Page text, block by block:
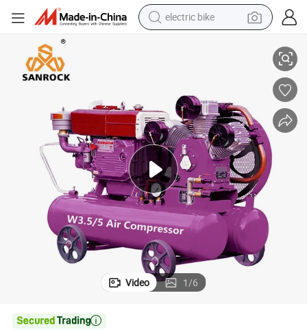
electric bike
tote bag
living room sofa
smart phone
electric motorcycle
Diesel Pistion Air Compressor Industrial Portable Belt Driven Air
Video 1/6
